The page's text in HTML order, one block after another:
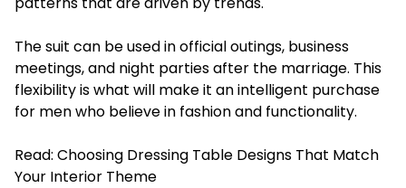
The suit can be used in official outings, business
meetings, and night parties after the marriage. This
flexibility is what will make it an intelligent purchase
for men who believe in fashion and functionality.
Read: Choosing Dressing Table Designs That Match
Your Interior Theme